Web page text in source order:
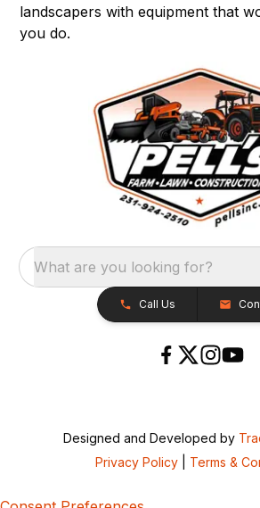
landscapers with equipment that
you do.
What are you looking for?
Call Us
Designed and Developed by
Privacy Policy
Terms &